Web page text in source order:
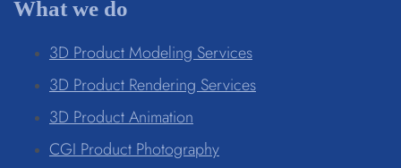
What we do
3D Product Modeling Services
3D Product Rendering Services
3D Product Animation
CGI Product Photography